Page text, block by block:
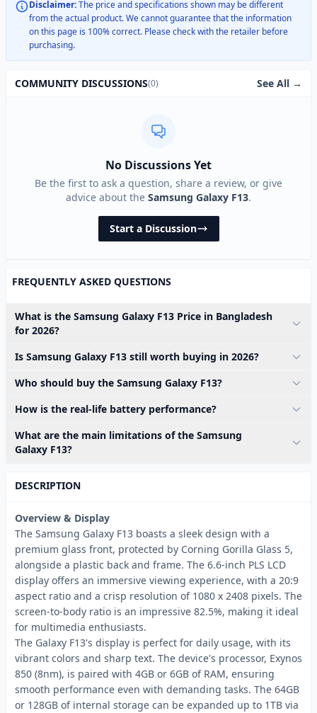
Disclaimer:The price and specifications shown may be different
from the actual product. We cannot guarantee that the information
on this page is 100% correct. Please check with the retailer before
purchasing.
COMMUNITY DISCUSSIONS(0) See All →
No Discussions Yet
Be the first to ask a question, share a review, or give
advice about the Samsung Galaxy F13.
Start a Discussion
FREQUENTLY ASKED QUESTIONS
What is the Samsung Galaxy F13 Price in Bangladesh
for 2026?
Is Samsung Galaxy F13 still worth buying in 2026?
Who should buy the Samsung Galaxy F13?
How is the real-life battery performance?
What are the main limitations of the Samsung
Galaxy F13?
DESCRIPTION
Overview & Display
The Samsung Galaxy F13 boasts a sleek design with a
premium glass front, protected by Corning Gorilla Glass 5,
alongside a plastic back and frame. The 6.6-inch PLS LCD
display offers an immersive viewing experience, with a 20:9
aspect ratio and a crisp resolution of 1080 x 2408 pixels. The
screen-to-body ratio is an impressive 82.5%, making it ideal
for multimedia enthusiasts.
The Galaxy F13's display is perfect for daily usage, with its
vibrant colors and sharp text. The device's processor, Exynos
850 (8nm), is paired with 4GB or 6GB of RAM, ensuring
smooth performance even with demanding tasks. The 64GB
or 128GB of internal storage can be expanded up to 1TB via